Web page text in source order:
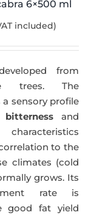
6×500 ml
included)
from
trees. The
a sensory profile
bitternessand
to the
climates (cold
grows. Its
rate is
good fat yield